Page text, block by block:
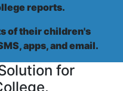
reports.
of their children's
apps, and email.
for